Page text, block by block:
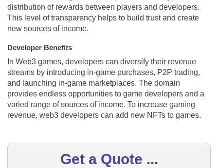
distribution of rewards between players and developers.
This level of transparency helps to build trust and create
new sources of income.
Developer Benefits
In Web3 games, developers can diversify their revenue
streams by introducing in-game purchases, P2P trading,
and launching in-game marketplaces. The domain
provides endless opportunities to game developers and a
varied range of sources of income. To increase gaming
revenue, web3 developers can add new NFTs to games.
Get a Quote ...